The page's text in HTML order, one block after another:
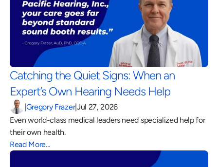
Catching the Quiet Signs: When an
Expert’s Own Hearing Needs Help
|Gregory Frazer|Jul 27, 2026
Even world-class medical leaders need specialized help for
their own health.
Read More…